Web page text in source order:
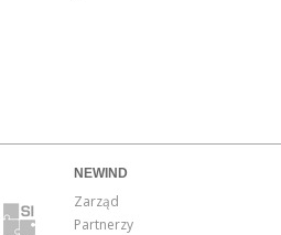
NEWIND
Zarząd
Partnerzy